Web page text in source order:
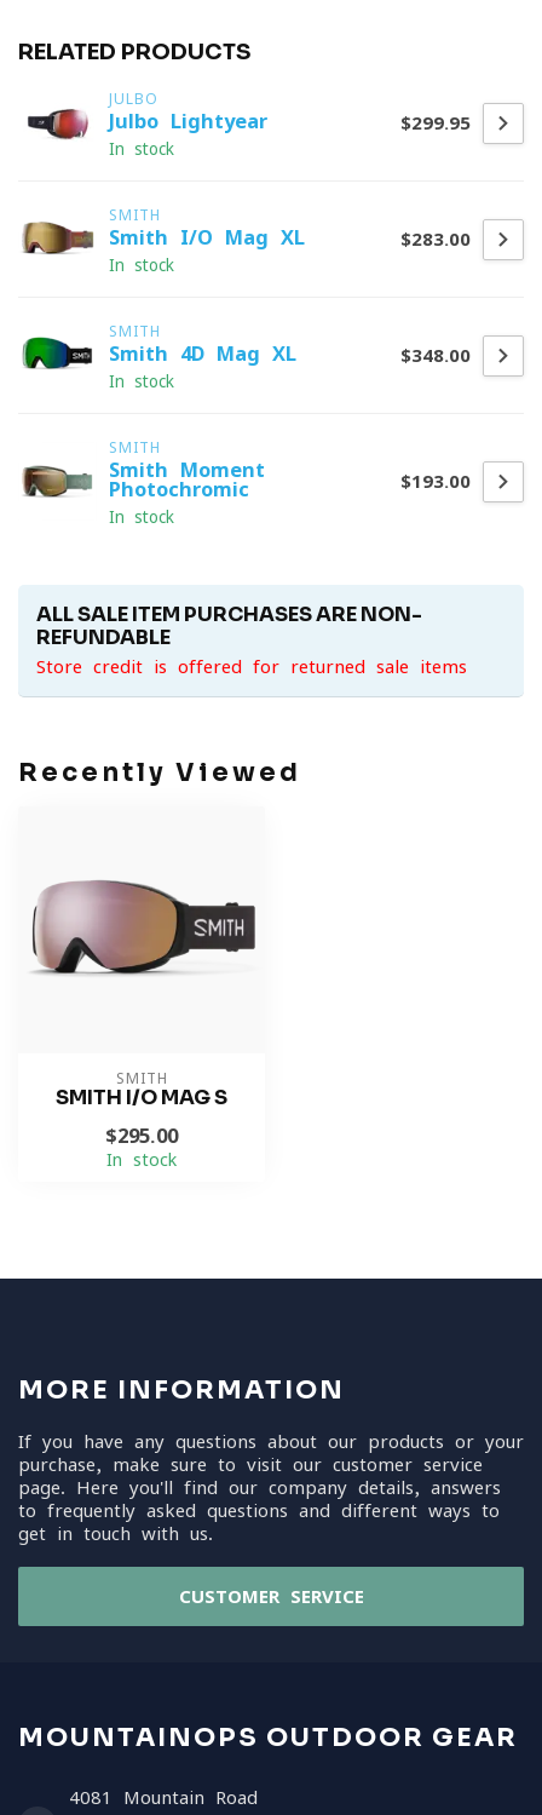
RELATED PRODUCTS
JULBO
Julbo Lightyear
In stock
$299.95
SMITH
Smith I/O Mag XL
In stock
$283.00
SMITH
Smith 4D Mag XL
In stock
$348.00
SMITH
Smith Moment
Photochromic
In stock
$193.00
ALL SALE ITEM PURCHASES ARE NON-
REFUNDABLE
Store credit is offered for returned sale items
Recently Viewed
SMITH
SMITH I/O MAG S
$295.00
In stock
MORE INFORMATION
If you have any questions about our products or your
purchase, make sure to visit our customer service
page. Here you'll find our company details, answers
to frequently asked questions and different ways to
get in touch with us.
CUSTOMER SERVICE
MOUNTAINOPS OUTDOOR GEAR
4081 Mountain Road